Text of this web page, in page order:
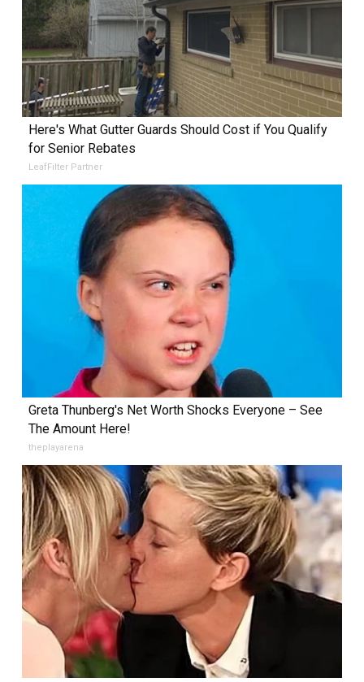
Here's What Gutter Guards Should Cost if You Qualify
for Senior Rebates
LeafFilter Partner
Greta Thunberg's Net Worth Shocks Everyone – See
The Amount Here!
theplayarena